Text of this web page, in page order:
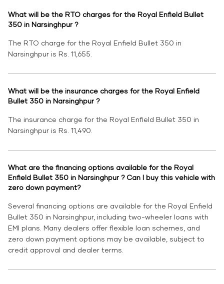
What will be the RTO charges for the Royal Enfield Bullet
350 in Narsinghpur ?
The RTO charge for the Royal Enfield Bullet 350 in
Narsinghpur is Rs. 11,655.
What will be the insurance charges for the Royal Enfield
Bullet 350 in Narsinghpur ?
The insurance charge for the Royal Enfield Bullet 350 in
Narsinghpur is Rs. 11,490.
What are the financing options available for the Royal
Enfield Bullet 350 in Narsinghpur ? Can I buy this vehicle with
zero down payment?
Several financing options are available for the Royal Enfield
Bullet 350 in Narsinghpur, including two-wheeler loans with
EMI plans. Many dealers offer flexible loan schemes, and
zero down payment options may be available, subject to
credit approval and dealer terms.